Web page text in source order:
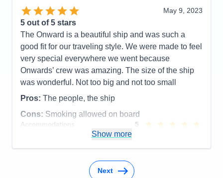
Cons:
communication - written and verbal,
excursions
Accommodations
Activities
4
Entertainment
4
Food
Staff
5
Itinerary
5
Overall
5
Recommend
May 9, 2023
5 out of 5 stars
The Onward is a beautiful ship and was such a
good fit for our traveling style. We were made to feel
very special everywhere we went because
Onwards’ crew was amazing. The size of the ship
was wonderful. Not too big and not too small
Pros: The people, the ship
Cons: Smoking allowed on board
Accommodations
5
Food
5
Show more
Next